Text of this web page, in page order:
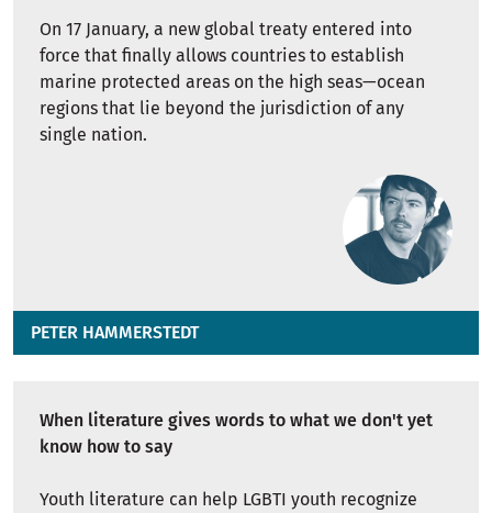
On 17 January, a new global treaty entered into
force that finally allows countries to establish
marine protected areas on the high seas—ocean
regions that lie beyond the jurisdiction of any
single nation.
PETER HAMMERSTEDT
When literature gives words to what we don't yet
know how to say
Youth literature can help LGBTI youth recognize